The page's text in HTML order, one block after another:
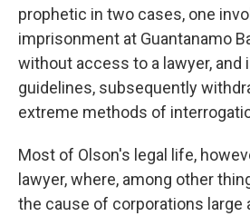
prophetic in two cases, one
imprisonment at Guantanamo
without access to a lawyer, and
guidelines, subsequently
extreme methods of
Most of Olson's legal life,
lawyer, where, among other
the cause of corporations large